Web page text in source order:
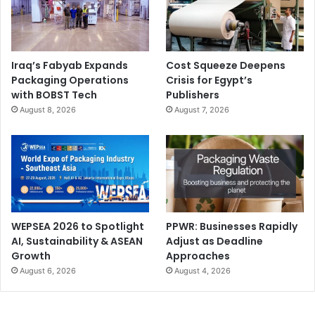
under the FESPA 2026 umbrella – supports the growth of
our global community by bringing together experts from
specialty print and its related sectors.”
“As ever, it’s a pleasure to be back in Barcelona this May,
and I’m excited to see what the future holds for our
biggest show yet!” adds Ryan.
For further information about FESPA 2026 conference
programmes visit:https://europe.fespa.com/whats-
on/conference-programme
car wrapping corrugated industry
events and exhibitions
FESPA Global Print Expo
Iraq’s Fabyab Expands
Packaging Operations
with BOBST Tech
August 8, 2026
Cost Squeeze Deepens
Crisis for Egypt’s
Publishers
August 7, 2026
WEPSEA 2026 to Spotlight
AI, Sustainability & ASEAN
Growth
August 6, 2026
PPWR: Businesses Rapidly
Adjust as Deadline
Approaches
August 4, 2026